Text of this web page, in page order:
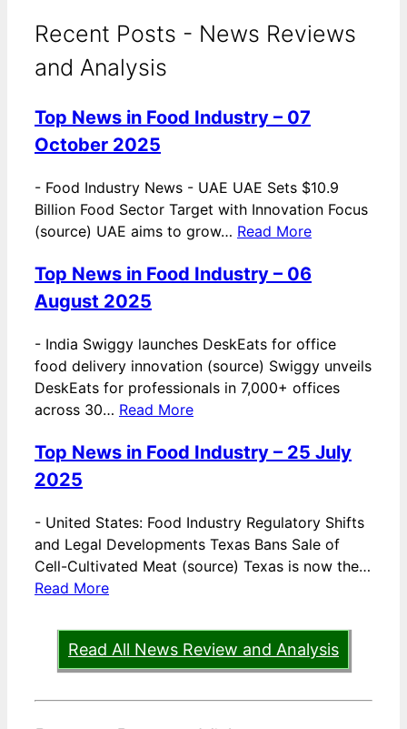
Recent Posts - News Reviews
and Analysis
Top News in Food Industry – 07
October 2025
- Food Industry News - UAE UAE Sets $10.9
Billion Food Sector Target with Innovation Focus
(source) UAE aims to grow… Read More
Top News in Food Industry – 06
August 2025
- India Swiggy launches DeskEats for office
food delivery innovation (source) Swiggy unveils
DeskEats for professionals in 7,000+ offices
across 30… Read More
Top News in Food Industry – 25 July
2025
- United States: Food Industry Regulatory Shifts
and Legal Developments Texas Bans Sale of
Cell-Cultivated Meat (source) Texas is now the…
Read More
Read All News Review and Analysis